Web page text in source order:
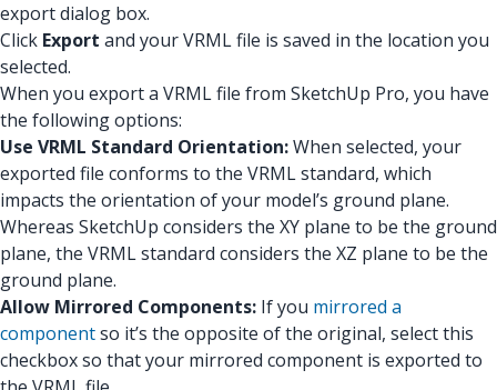
export dialog box.
Click Export and your VRML file is saved in the location you
selected.
When you export a VRML file from SketchUp Pro, you have
the following options:
Use VRML Standard Orientation:When selected, your
exported file conforms to the VRML standard, which
impacts the orientation of your model’s ground plane.
Whereas SketchUp considers the XY plane to be the ground
plane, the VRML standard considers the XZ plane to be the
ground plane.
Allow Mirrored Components: If you mirrored a
componentso it’s the opposite of the original, select this
checkbox so that your mirrored component is exported to